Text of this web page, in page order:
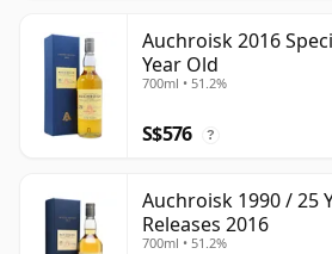
Auchroisk 2016
Year Old
700ml • 51.2%
S$576 ?
Auchroisk 1990 / 25
Releases 2016
700ml • 51.2%